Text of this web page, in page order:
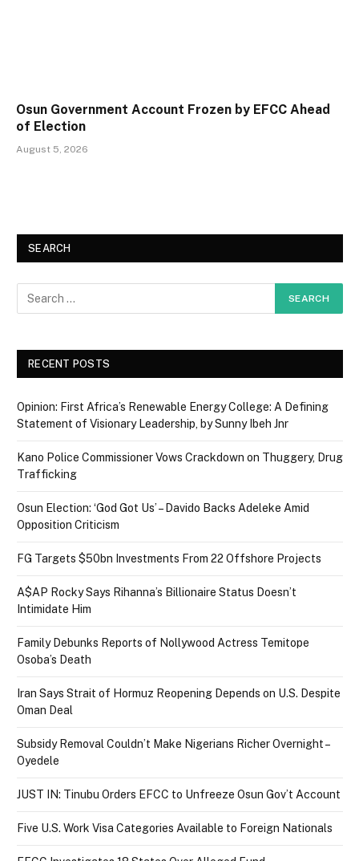
Osun Government Account Frozen by EFCC Ahead
of Election
August 5, 2026
SEARCH
RECENT POSTS
Opinion: First Africa’s Renewable Energy College: A Defining
Statement of Visionary Leadership, by Sunny Ibeh Jnr
Kano Police Commissioner Vows Crackdown on Thuggery, Drug
Trafficking
Osun Election: ‘God Got Us’ – Davido Backs Adeleke Amid
Opposition Criticism
FG Targets $50bn Investments From 22 Offshore Projects
A$AP Rocky Says Rihanna’s Billionaire Status Doesn’t
Intimidate Him
Family Debunks Reports of Nollywood Actress Temitope
Osoba’s Death
Iran Says Strait of Hormuz Reopening Depends on U.S. Despite
Oman Deal
Subsidy Removal Couldn’t Make Nigerians Richer Overnight –
Oyedele
JUST IN: Tinubu Orders EFCC to Unfreeze Osun Gov’t Account
Five U.S. Work Visa Categories Available to Foreign Nationals